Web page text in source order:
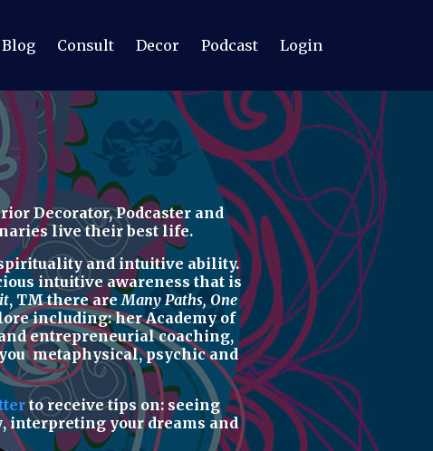
Blog Consult Decor Podcast Login
Decorator, Podcasterand
live their best life.
and intuitive ability.
intuitive awareness that is
, TM there areMany Paths, One
including: herAcademy of
entrepreneurial coaching,
metaphysical, psychicand
to receive tips on: seeing
,interpreting your dreams and